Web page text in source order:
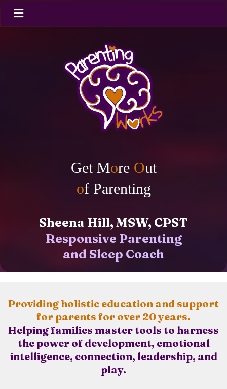
Get More Out
of Parenting
Sheena Hill, MSW, CPST
Responsive Parenting
and Sleep Coach
Providing holistic education and support
for parents for over 20 years.
Helping families master tools to harness
the power of development, emotional
intelligence, connection, leadership, and
play.